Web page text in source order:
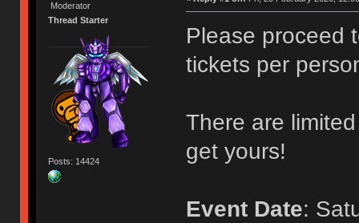
Moderator
Thread Starter
Posts: 14424
Please proceed
tickets per
There are
get yours!
Event Date: